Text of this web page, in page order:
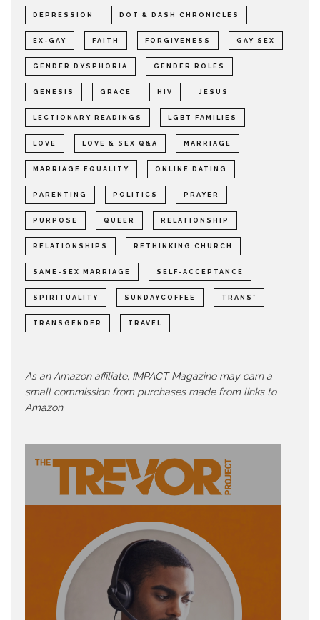
DEPRESSION DOT & DASH CHRONICLES
EX-GAY FAITH FORGIVENESS GAY SEX
GENDER DYSPHORIA GENDER ROLES
GENESIS GRACE HIV JESUS
LECTIONARY READINGS LGBT FAMILIES
LOVE LOVE & SEX Q&A MARRIAGE
MARRIAGE EQUALITY ONLINE DATING
PARENTING POLITICS PRAYER
PURPOSE QUEER RELATIONSHIP
RELATIONSHIPS RETHINKING CHURCH
SAME-SEX MARRIAGE SELF-ACCEPTANCE
SPIRITUALITY SUNDAYCOFFEE TRANS*
TRANSGENDER TRAVEL
As an Amazon affiliate, IMPACT Magazine may earn a
small commission from purchases made from links to
Amazon.